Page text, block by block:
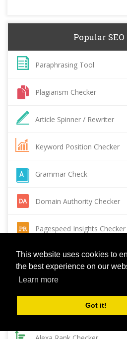
This website uses cookies to
the best experience on our
Learn more
Got it!
Popular
Paraphrasing Tool
Plagiarism Checker
Article Spinner / Rewriter
Keyword Position Checker
Grammar Check
Domain Authority Checker
Pagespeed Insights Checker
Reverse Image Search
Page Authority checker
Backlink Checker